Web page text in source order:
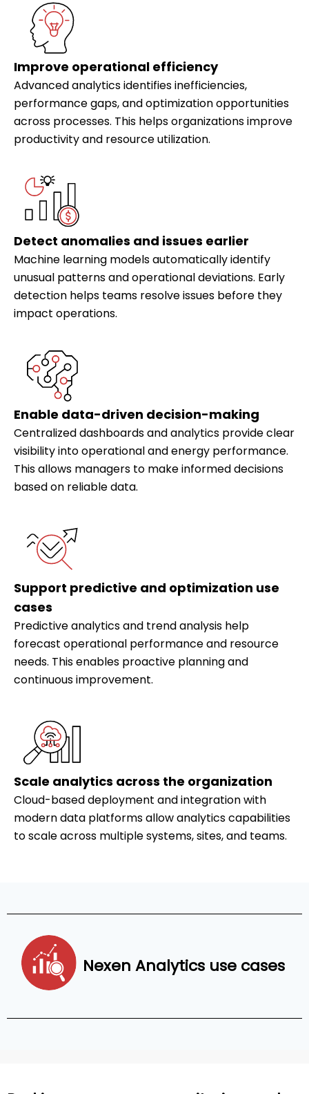
Improve operational efficiency
Advanced analytics identifies inefficiencies,
performance gaps, and optimization opportunities
across processes. This helps organizations improve
productivity and resource utilization.
Detect anomalies and issues earlier
Machine learning models automatically identify
unusual patterns and operational deviations. Early
detection helps teams resolve issues before they
impact operations.
Enable data-driven decision-making
Centralized dashboards and analytics provide clear
visibility into operational and energy performance.
This allows managers to make informed decisions
based on reliable data.
Support predictive and optimization use
cases
Predictive analytics and trend analysis help
forecast operational performance and resource
needs. This enables proactive planning and
continuous improvement.
Scale analytics across the organization
Cloud-based deployment and integration with
modern data platforms allow analytics capabilities
to scale across multiple systems, sites, and teams.
Nexen Analytics use cases